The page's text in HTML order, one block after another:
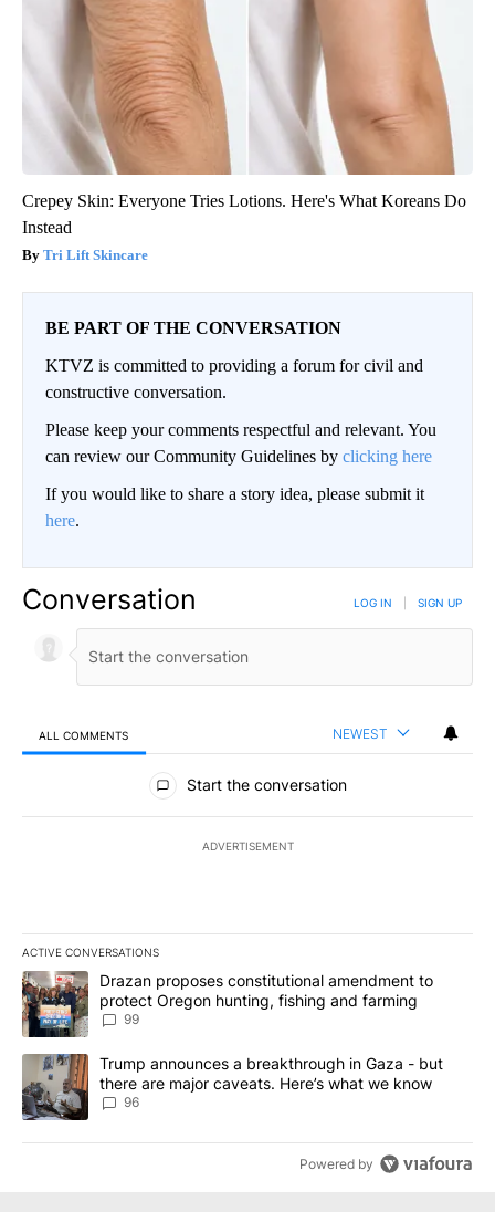
Crepey Skin: Everyone Tries Lotions. Here's What Koreans Do
Instead
Tri Lift Skincare
BE PART OF THE CONVERSATION
KTVZ is committed to providing a forum for civil and
constructive conversation.
Please keep your comments respectful and relevant. You
can review our Community Guidelines by clicking here
If you would like to share a story idea, please submit it
here.
Conversation LOG IN SIGN UP
ALL COMMENTS NEWEST
All Comments
Start the conversation
ADVERTISEMENT
ACTIVE CONVERSATIONS
The following is a list of the most commented articles in the last
A trending article titled "Drazan proposes constitutional
Drazan proposes constitutional amendment to
protect Oregon hunting, fishing and farming
99
A trending article titled "Trump announces a breakthrough in
Trump announces a breakthrough in Gaza - but
there are major caveats. Here’s what we know
96
Powered by